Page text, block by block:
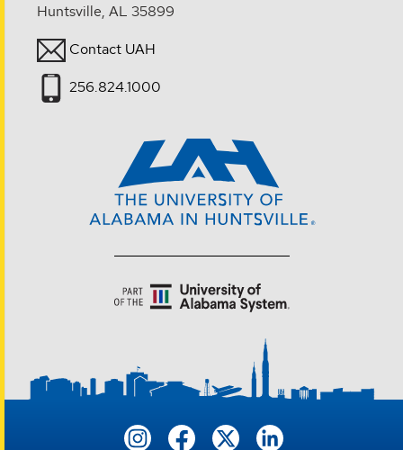
Huntsville, AL 35899
Contact UAH
256.824.1000